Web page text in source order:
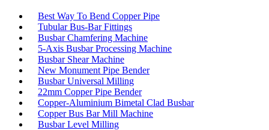
Best Way To Bend Copper Pipe
Tubular Bus-Bar Fittings
Busbar Chamfering Machine
5-Axis Busbar Processing Machine
Busbar Shear Machine
New Monument Pipe Bender
Busbar Universal Milling
22mm Copper Pipe Bender
Copper-Aluminium Bimetal Clad Busbar
Copper Bus Bar Mill Machine
Busbar Level Milling